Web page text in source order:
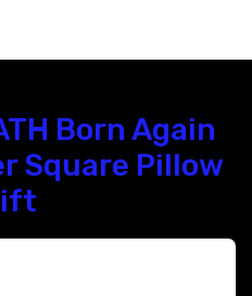
Born Again
Square Pillow